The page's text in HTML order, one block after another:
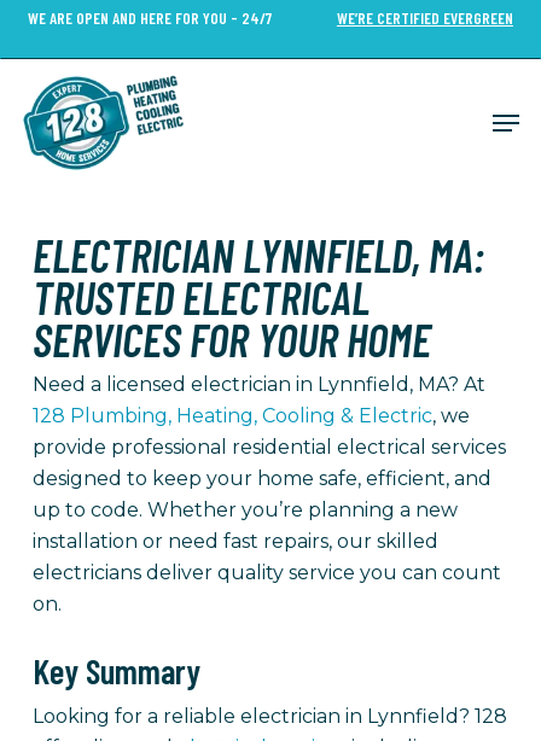
Skip
content
WE ARE OPEN AND HERE FOR YOU - 24/7 WE’RE CERTIFIED EVERGREEN
ELECTRICIAN LYNNFIELD, MA:
TRUSTED ELECTRICAL
SERVICES FOR YOUR HOME
Need a licensed electrician in Lynnfield, MA? At
128 Plumbing, Heating, Cooling & Electric, we
provide professional residential electrical services
designed to keep your home safe, efficient, and
up to code. Whether you’re planning a new
installation or need fast repairs, our skilled
electricians deliver quality service you can count
on.
Key Summary
Looking for a reliable electrician in Lynnfield? 128